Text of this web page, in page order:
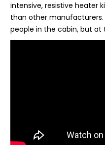
intensive, resistive heater
than other manufacturers.
people in the cabin, but at